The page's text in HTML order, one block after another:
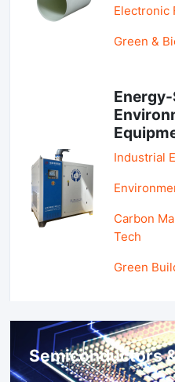
Electronic
Green &
Industrial
Carbon
Tech
Green
Semiconductors